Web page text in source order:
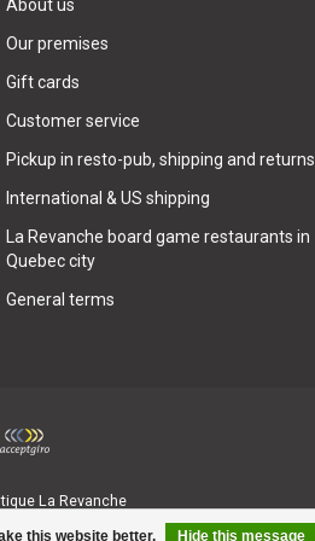
this website better. Hide this message
About us
Our premises
Gift cards
Customer service
Pickup in resto-pub, shipping and returns
International & US shipping
La Revanche board game restaurants in
Quebec city
General terms
La Revanche